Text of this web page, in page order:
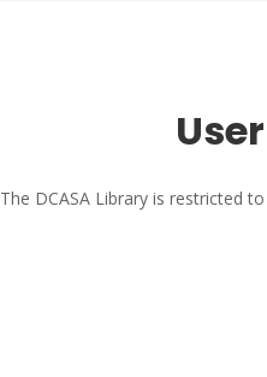
The DCASA Library is restricted